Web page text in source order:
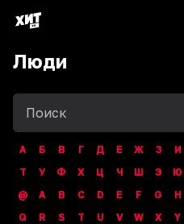
Люди
А Б В Г Д Е Ж З И
Т
У Ф Х Ц Ч Ш Э Ю
@
A B C D E F G H
Q
R S T U V W X Y